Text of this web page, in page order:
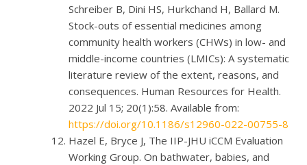
Schreiber B, Dini HS, Hurkchand H, Ballard M.
Stock-outs of essential medicines among
community health workers (CHWs) in low- and
middle-income countries (LMICs): A systematic
literature review of the extent, reasons, and
consequences. Human Resources for Health.
2022 Jul 15; 20(1):58. Available from:
https://doi.org/10.1186/s12960-022-00755-8
Hazel E, Bryce J, The IIP-JHU iCCM Evaluation
Working Group. On bathwater, babies, and